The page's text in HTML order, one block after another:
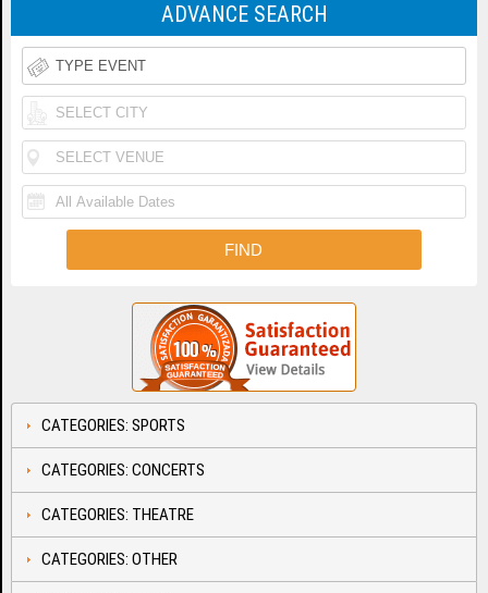
ADVANCE SEARCH
CATEGORIES: SPORTS
CATEGORIES: CONCERTS
CATEGORIES: THEATRE
CATEGORIES: OTHER